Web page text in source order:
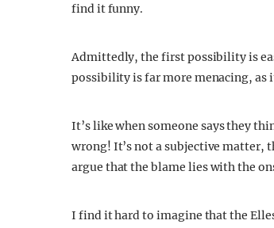
find it funny.
Admittedly, the first possibility is
possibility is far more menacing, as
It’s like when someone says they
wrong! It’s not a subjective matter,
argue that the blame lies with the
I find it hard to imagine that the